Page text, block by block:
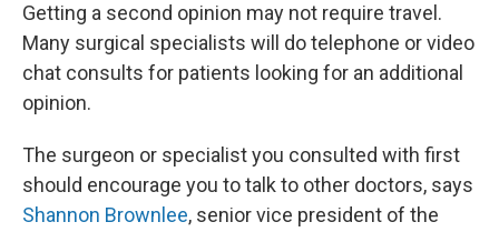
Getting a second opinion may not require travel.
Many surgical specialists will do telephone or video
chat consults for patients looking for an additional
opinion.
The surgeon or specialist you consulted with first
should encourage you to talk to other doctors, says
Shannon Brownlee, senior vice president of the